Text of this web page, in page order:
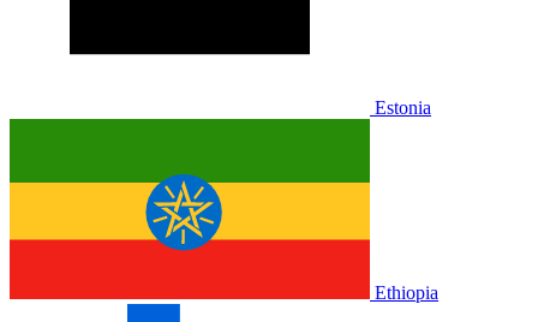
Estonia
Ethiopia